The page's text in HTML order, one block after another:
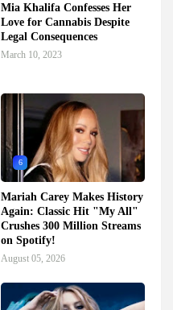
Mia Khalifa Confesses Her
Love for Cannabis Despite
Legal Consequences
March 10, 2023
6
Mariah Carey Makes History
Again: Classic Hit "My All"
Crushes 300 Million Streams
on Spotify!
August 05, 2026